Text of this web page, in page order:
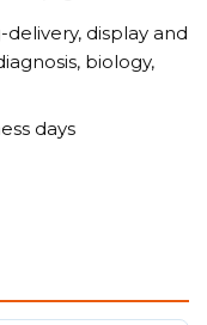
display and
biology,
days